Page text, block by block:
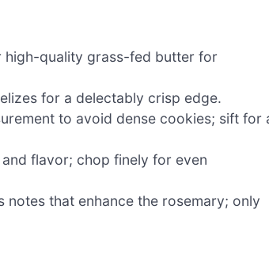
high-quality grass-fed butter for
for a delectably crisp edge.
to avoid dense cookies; sift for
flavor; chop finely for even
that enhance the rosemary; only